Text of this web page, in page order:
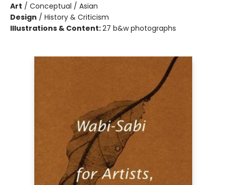
Art / Conceptual / Asian
Design / History & Criticism
Illustrations & Content:27 b&w photographs